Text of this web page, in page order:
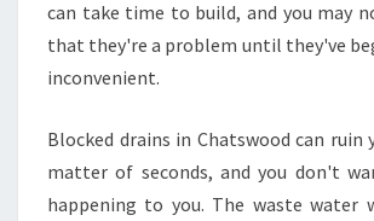
C
E
L
E
can take time to build, and you may
that they're a problem until they've
inconvenient.
Blocked drains in Chatswood can ruin
matter of seconds, and you don't
happening to you. The waste water